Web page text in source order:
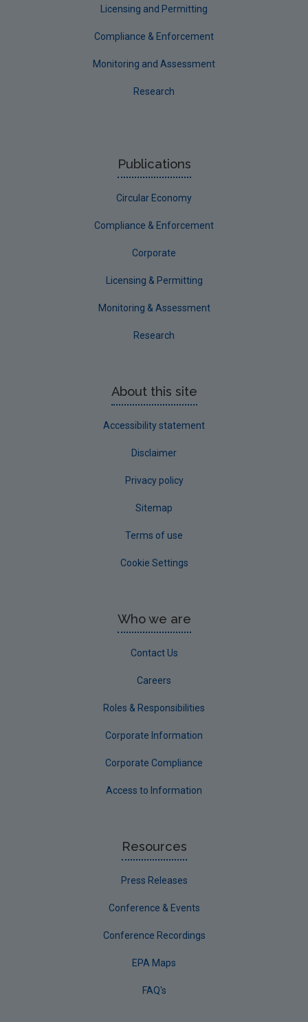
Licensing and Permitting
Compliance & Enforcement
Monitoring and Assessment
Research
Publications
Circular Economy
Compliance & Enforcement
Corporate
Licensing & Permitting
Monitoring & Assessment
Research
About this site
Accessibility statement
Disclaimer
Privacy policy
Sitemap
Terms of use
Cookie Settings
Who we are
Contact Us
Careers
Roles & Responsibilities
Corporate Information
Corporate Compliance
Access to Information
Resources
Press Releases
Conference & Events
Conference Recordings
EPA Maps
FAQ's